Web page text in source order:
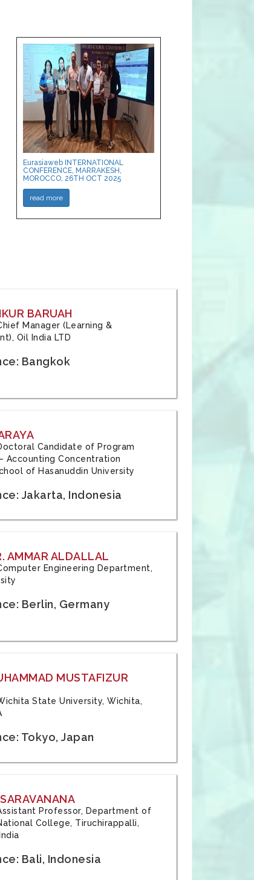
Eurasiaweb INTERNATIONAL
CONFERENCE, MARRAKESH,
MOROCCO, 26TH OCT 2025
read more
BARUAH
Manager (Learning &
Oil India LTD
Bangkok
Candidate of Program
Accounting Concentration
of Hasanuddin University
Jakarta, Indonesia
AMMAR ALDALLAL
Engineering Department,
Berlin, Germany
MUSTAFIZUR
State University, Wichita,
Tokyo, Japan
Professor, Department of
College, Tiruchirappalli,
Bali, Indonesia